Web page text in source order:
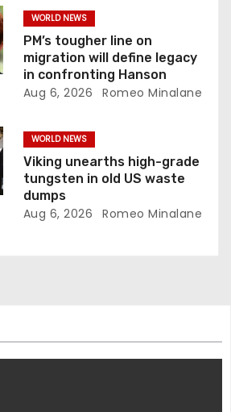
WORLD NEWS
PM’s tougher line on
migration will define legacy
in confronting Hanson
Aug 6, 2026 Romeo Minalane
WORLD NEWS
Viking unearths high-grade
tungsten in old US waste
dumps
Aug 6, 2026 Romeo Minalane